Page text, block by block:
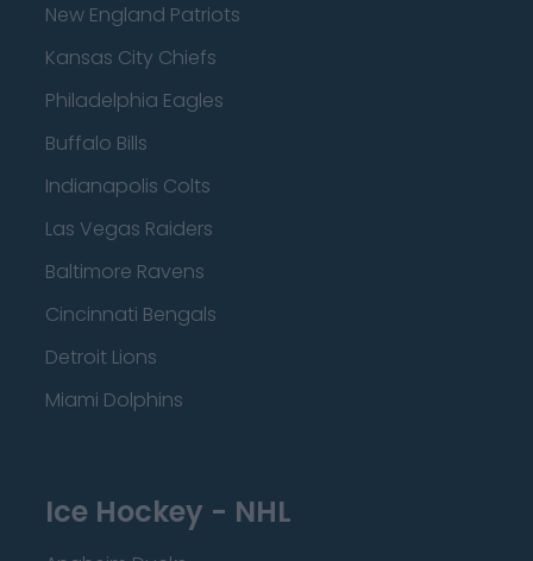
New England Patriots
Kansas City Chiefs
Philadelphia Eagles
Buffalo Bills
Indianapolis Colts
Las Vegas Raiders
Baltimore Ravens
Cincinnati Bengals
Detroit Lions
Miami Dolphins
Ice Hockey - NHL